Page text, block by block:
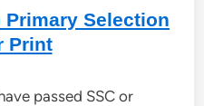
Selection
Print
passed SSC or